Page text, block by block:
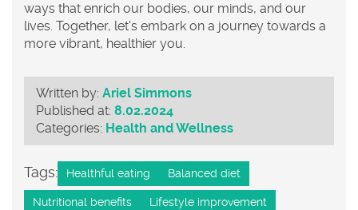
ways that enrich our bodies, our minds, and our
lives. Together, let's embark on a journey towards a
more vibrant, healthier you.
Written by: Ariel Simmons
Published at: 8.02.2024
Categories: Health and Wellness
Tags: Healthful eating Balanced diet
Nutritional benefits Lifestyle improvement